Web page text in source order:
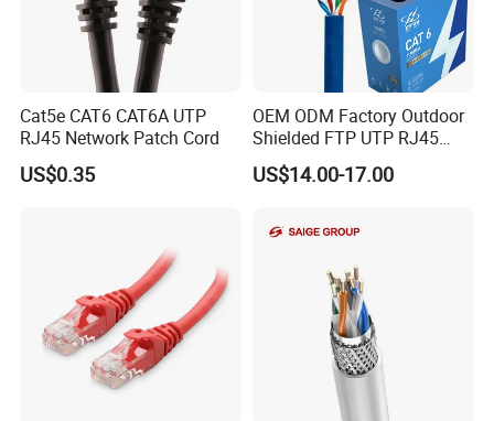
Cat5e CAT6 CAT6A UTP
RJ45 Network Patch Cord
US$0.35
OEM ODM Factory Outdoor
Shielded FTP UTP RJ45
CAT6 LAN Network Cable
US$14.00-17.00